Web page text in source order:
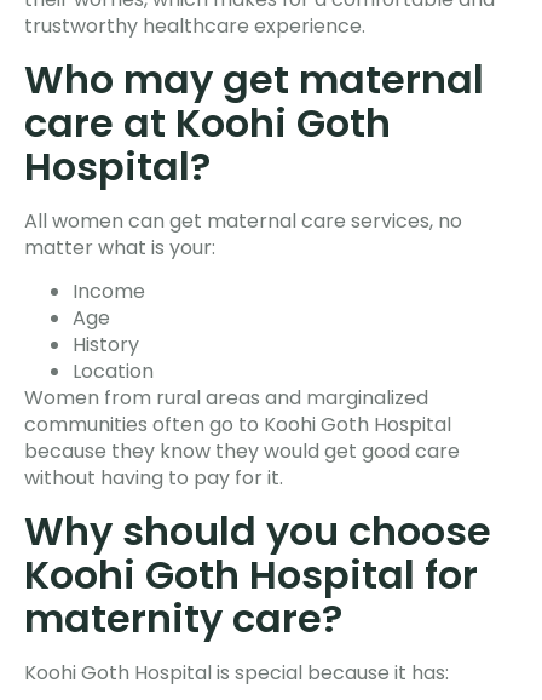
trustworthy healthcare experience.
Who may get maternal
care at Koohi Goth
Hospital?
All women can get maternal care services, no
matter what is your:
Income
Age
History
Location
Women from rural areas and marginalized
communities often go to Koohi Goth Hospital
because they know they would get good care
without having to pay for it.
Why should you choose
Koohi Goth Hospital for
maternity care?
Koohi Goth Hospital is special because it has: